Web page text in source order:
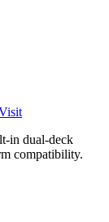
in dual-deck
compatibility.